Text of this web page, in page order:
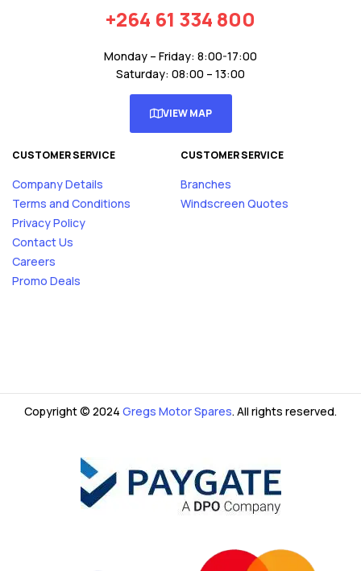
+264 61 334 800
Monday – Friday: 8:00-17:00
Saturday: 08:00 – 13:00
VIEW MAP
CUSTOMER SERVICE
Company Details
Terms and Conditions
Privacy Policy
Contact Us
Careers
Promo Deals
CUSTOMER SERVICE
Branches
Windscreen Quotes
Copyright © 2024 Gregs Motor Spares. All rights reserved.